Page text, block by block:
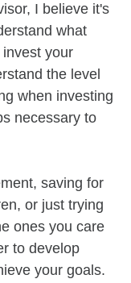
I believe it's
what
your
the level
when investing
necessary to
saving for
or just trying
ones you care
to develop
your goals.